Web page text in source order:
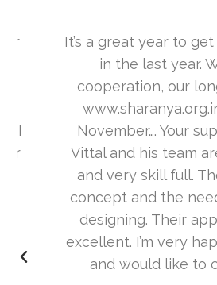
It’s a great year to get
in the last year. With
cooperation, our long
www.sharanya.org.in
November…. Your
Vittal and his team are
and very skill full. They
concept and the need
designing. Their
excellent. I’m very happy
and would like to